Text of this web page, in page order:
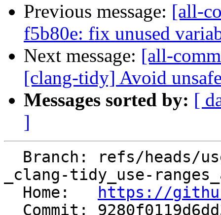
Previous message: [all-
f5b80e: fix unused
Next message: [all-
[clang-tidy] Avoid
Messages sorted by: [
]
_clang-tidy_use-
  Home:
https://